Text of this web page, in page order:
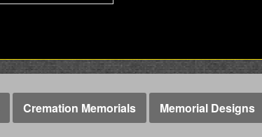
Cremation Memorials Memorial Designs